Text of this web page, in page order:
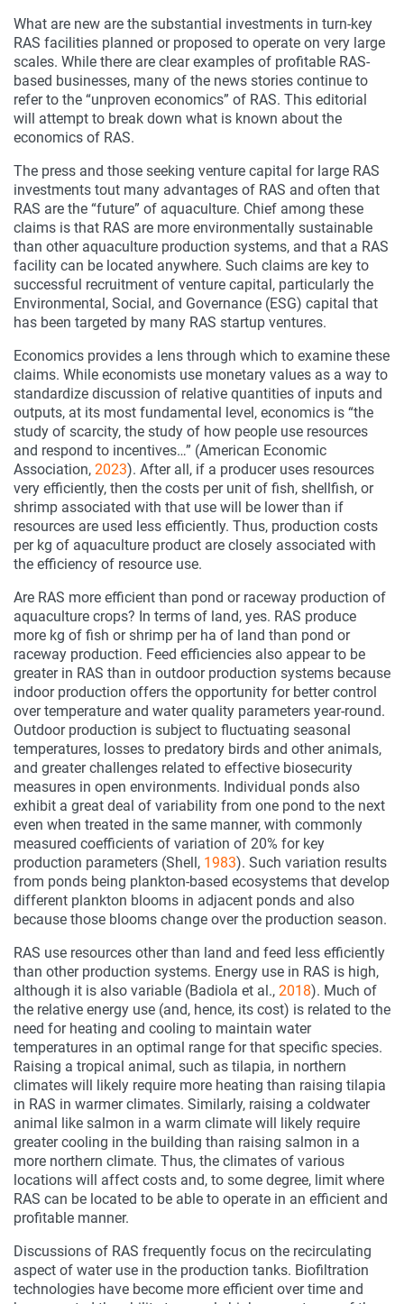
What are new are the substantial investments in turn-key
RAS facilities planned or proposed to operate on very large
scales. While there are clear examples of profitable RAS-
based businesses, many of the news stories continue to
refer to the “unproven economics” of RAS. This editorial
will attempt to break down what is known about the
economics of RAS.
The press and those seeking venture capital for large RAS
investments tout many advantages of RAS and often that
RAS are the “future” of aquaculture. Chief among these
claims is that RAS are more environmentally sustainable
than other aquaculture production systems, and that a RAS
facility can be located anywhere. Such claims are key to
successful recruitment of venture capital, particularly the
Environmental, Social, and Governance (ESG) capital that
has been targeted by many RAS startup ventures.
Economics provides a lens through which to examine these
claims. While economists use monetary values as a way to
standardize discussion of relative quantities of inputs and
outputs, at its most fundamental level, economics is “the
study of scarcity, the study of how people use resources
and respond to incentives…” (American Economic
Association, 2023). After all, if a producer uses resources
very efficiently, then the costs per unit of fish, shellfish, or
shrimp associated with that use will be lower than if
resources are used less efficiently. Thus, production costs
per kg of aquaculture product are closely associated with
the efficiency of resource use.
Are RAS more efficient than pond or raceway production of
aquaculture crops? In terms of land, yes. RAS produce
more kg of fish or shrimp per ha of land than pond or
raceway production. Feed efficiencies also appear to be
greater in RAS than in outdoor production systems because
indoor production offers the opportunity for better control
over temperature and water quality parameters year-round.
Outdoor production is subject to fluctuating seasonal
temperatures, losses to predatory birds and other animals,
and greater challenges related to effective biosecurity
measures in open environments. Individual ponds also
exhibit a great deal of variability from one pond to the next
even when treated in the same manner, with commonly
measured coefficients of variation of 20% for key
production parameters (Shell, 1983). Such variation results
from ponds being plankton-based ecosystems that develop
different plankton blooms in adjacent ponds and also
because those blooms change over the production season.
RAS use resources other than land and feed less efficiently
than other production systems. Energy use in RAS is high,
although it is also variable (Badiola et al., 2018). Much of
the relative energy use (and, hence, its cost) is related to the
need for heating and cooling to maintain water
temperatures in an optimal range for that specific species.
Raising a tropical animal, such as tilapia, in northern
climates will likely require more heating than raising tilapia
in RAS in warmer climates. Similarly, raising a coldwater
animal like salmon in a warm climate will likely require
greater cooling in the building than raising salmon in a
more northern climate. Thus, the climates of various
locations will affect costs and, to some degree, limit where
RAS can be located to be able to operate in an efficient and
profitable manner.
Discussions of RAS frequently focus on the recirculating
aspect of water use in the production tanks. Biofiltration
technologies have become more efficient over time and